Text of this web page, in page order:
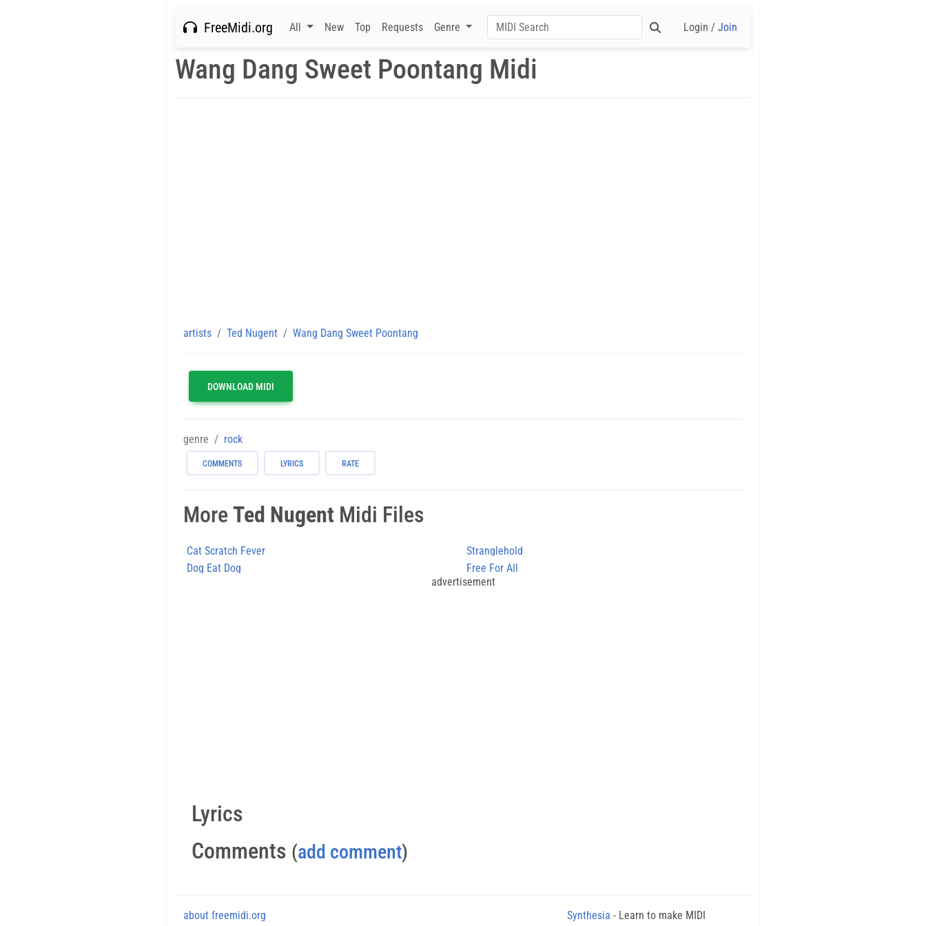
FreeMidi.org All New Top Requests Genre Login / Join
Wang Dang Sweet Poontang Midi
artists Ted Nugent Wang Dang Sweet Poontang
DOWNLOAD MIDI
genre rock
COMMENTS LYRICS RATE
More Ted Nugent Midi Files
Cat Scratch Fever
Stranglehold
Dog Eat Dog
Free For All
advertisement
Lyrics
Comments (add comment)
about freemidi.org
Synthesia - Learn to make MIDI